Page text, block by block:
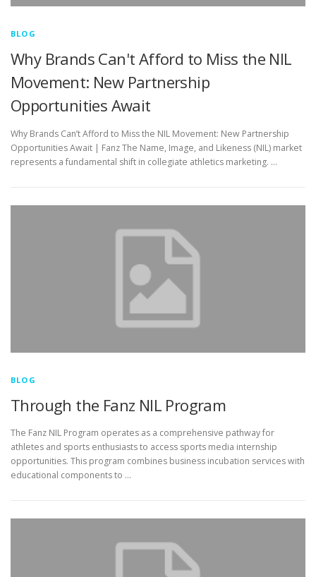
BLOG
Why Brands Can't Afford to Miss the NIL
Movement: New Partnership
Opportunities Await
Why Brands Can’t Afford to Miss the NIL Movement: New Partnership
Opportunities Await | Fanz The Name, Image, and Likeness (NIL) market
represents a fundamental shift in collegiate athletics marketing. …
BLOG
Through the Fanz NIL Program
The Fanz NIL Program operates as a comprehensive pathway for
athletes and sports enthusiasts to access sports media internship
opportunities. This program combines business incubation services with
educational components to …